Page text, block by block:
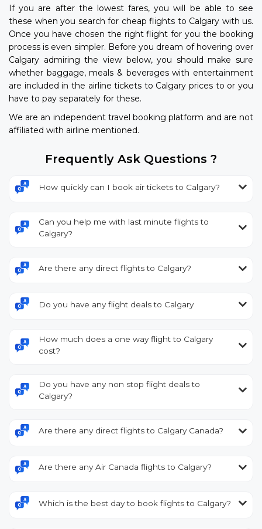
If you are after the lowest fares, you will be able to see
these when you search for cheap flights to Calgary with us.
Once you have chosen the right flight for you the booking
process is even simpler. Before you dream of hovering over
Calgary admiring the view below, you should make sure
whether baggage, meals & beverages with entertainment
are included in the airline tickets to Calgary prices to or you
have to pay separately for these.
We are an independent travel booking platform and are not
affiliated with airline mentioned.
Frequently Ask Questions ?
How quickly can I book air tickets to Calgary?
Can you help me with last minute flights to
Calgary?
Are there any direct flights to Calgary?
Do you have any flight deals to Calgary
How much does a one way flight to Calgary
cost?
Do you have any non stop flight deals to
Calgary?
Are there any direct flights to Calgary Canada?
Are there any Air Canada flights to Calgary?
Which is the best day to book flights to Calgary?